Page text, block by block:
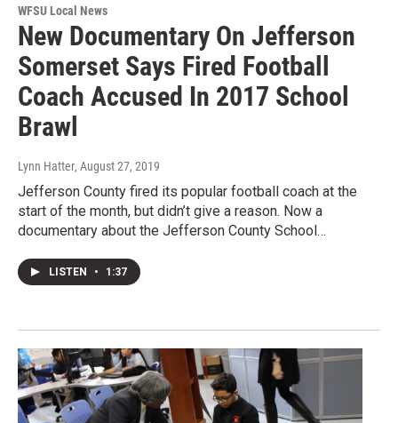
WFSU Local News
New Documentary On Jefferson
Somerset Says Fired Football
Coach Accused In 2017 School
Brawl
Lynn Hatter, August 27, 2019
Jefferson County fired its popular football coach at the
start of the month, but didn’t give a reason. Now a
documentary about the Jefferson County School…
LISTEN • 1:37